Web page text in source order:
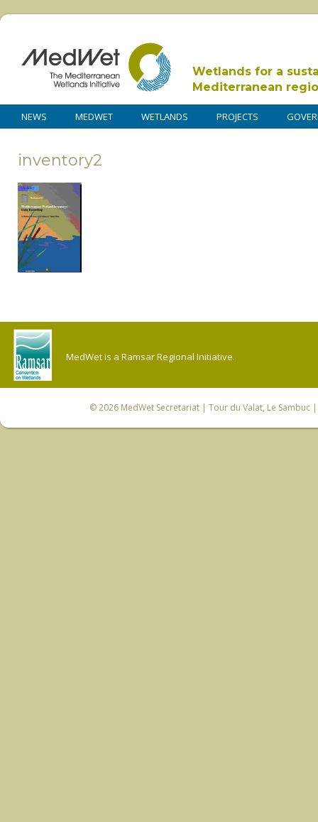
Wetlands for a
Mediterranean
NEWS MEDWET WETLANDS PROJECTS
inventory2
MedWet is a Ramsar Regional Initiative.
© 2026 MedWet Secretariat| Tour du Valat, Le Sambuc